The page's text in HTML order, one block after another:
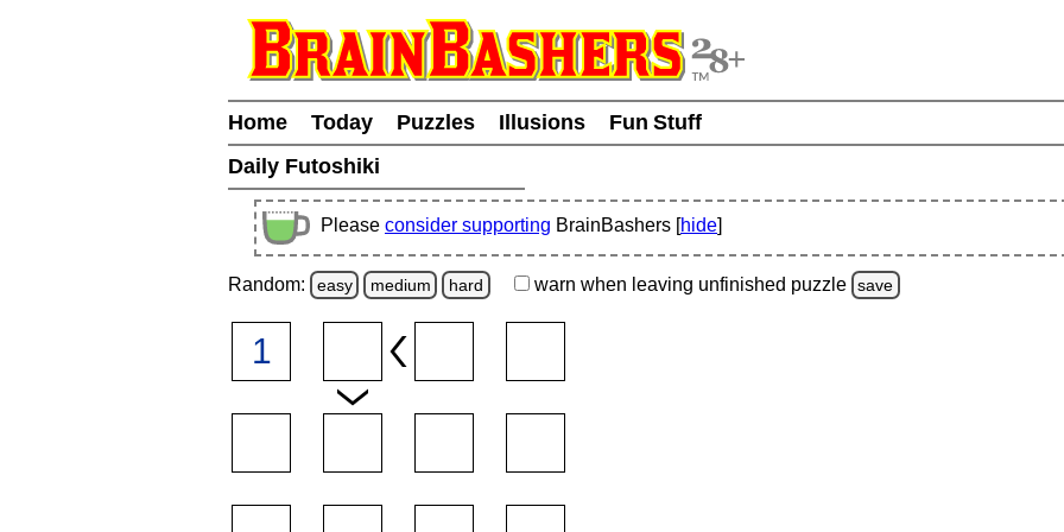
Home Today Puzzles Illusions
Fun Stuff
Daily Futoshiki
Please consider supporting BrainBashers [hide]
Random: easy medium hard warn when leaving unfinished puzzle save